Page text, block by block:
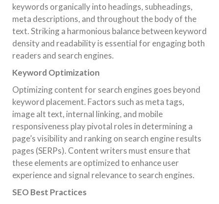
keywords organically into headings, subheadings,
meta descriptions, and throughout the body of the
text. Striking a harmonious balance between keyword
density and readability is essential for engaging both
readers and search engines.
Keyword Optimization
Optimizing content for search engines goes beyond
keyword placement. Factors such as meta tags,
image alt text, internal linking, and mobile
responsiveness play pivotal roles in determining a
page’s visibility and ranking on search engine results
pages (SERPs). Content writers must ensure that
these elements are optimized to enhance user
experience and signal relevance to search engines.
SEO Best Practices